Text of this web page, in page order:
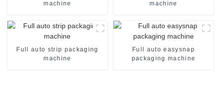
machine
machine
Full auto strip packaging
machine
Full auto easysnap
packaging machine